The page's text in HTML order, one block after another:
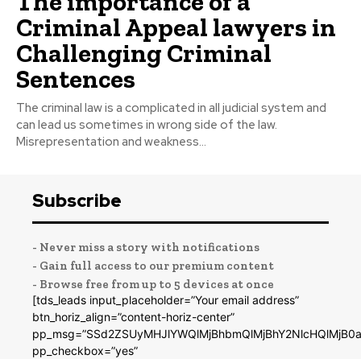
Criminal Appeal lawyers in
Challenging Criminal
Sentences
The criminal law is a complicated in all judicial system and
can lead us sometimes in wrong side of the law.
Misrepresentation and weakness...
Subscribe
- Never miss a story with notifications
- Gain full access to our premium content
- Browse free from up to 5 devices at once
[tds_leads input_placeholder=”Your email address”
btn_horiz_align=”content-horiz-center”
pp_checkbox=”yes”